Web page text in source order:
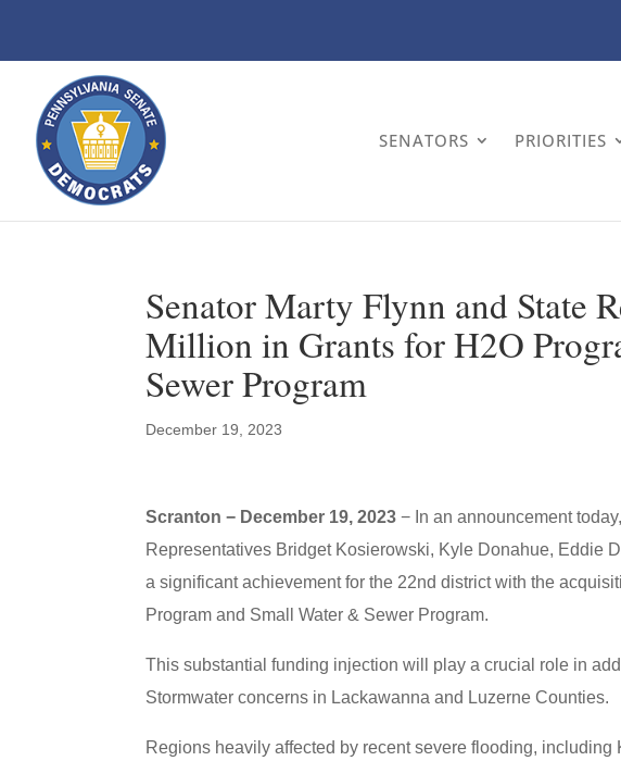
SENATORS PRIORITIES
Senator Marty Flynn and State
Million in Grants for H2O
Sewer Program
December 19, 2023
Scranton − December 19, 2023 − In an announcement
Representatives Bridget Kosierowski, Kyle Donahue, Eddie
a significant achievement for the 22nd district with the
Program and Small Water & Sewer Program.
This substantial funding injection will play a crucial role in
Stormwater concerns in Lackawanna and Luzerne Counties.
Regions heavily affected by recent severe flooding, including